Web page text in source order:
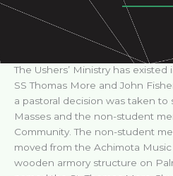
The Ushers’ Ministry has
SS Thomas More and John
a pastoral decision was taken
Masses and the non-student
Community. The non-student
moved from the Achimota
wooden armory structure on